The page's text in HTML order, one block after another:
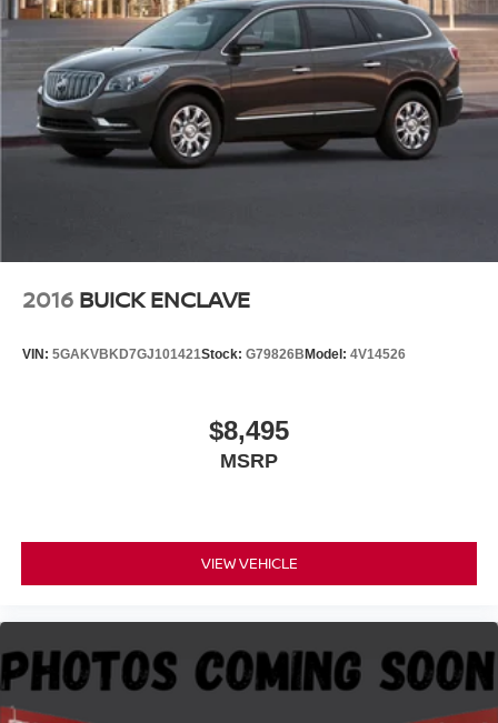
2016 BUICK ENCLAVE
VIN: 5GAKVBKD7GJ101421Stock: G79826BModel: 4V14526
$8,495
MSRP
VIEW VEHICLE